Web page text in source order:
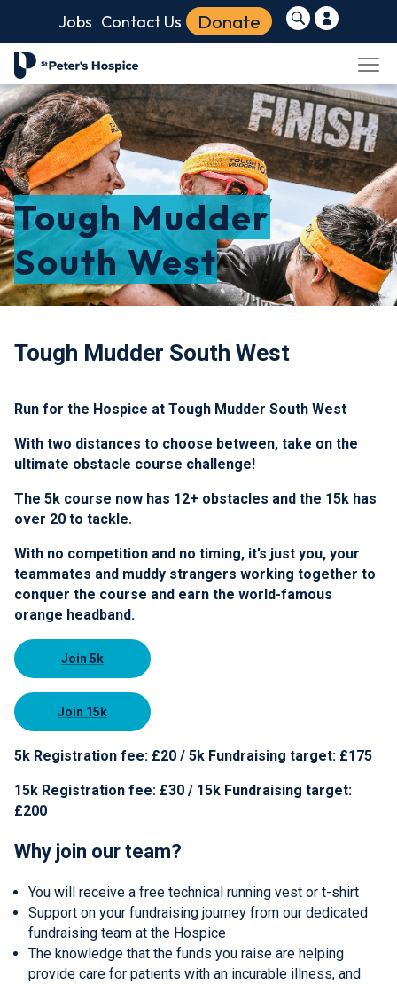
Jobs Contact Us Donate
Tough Mudder
South West
Tough Mudder South West
Run for the Hospice at Tough Mudder South West
With two distances to choose between, take on the
ultimate obstacle course challenge!
The 5k course now has 12+ obstacles and the 15k has
over 20 to tackle.
With no competition and no timing, it’s just you, your
teammates and muddy strangers working together to
conquer the course and earn the world-famous
orange headband.
Join 5k
Join 15k
5k Registration fee: £20 / 5k Fundraising target: £175
15k Registration fee: £30 / 15k Fundraising target:
£200
Why join our team?
You will receive a free technical running vest or t-shirt
Support on your fundraising journey from our dedicated
fundraising team at the Hospice
The knowledge that the funds you raise are helping
provide care for patients with an incurable illness, and